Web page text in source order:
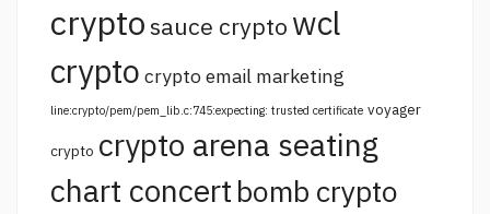
cryptosauce crypto wcl
crypto crypto email marketing
line:crypto/pem/pem_lib.c:745:expecting: trusted certificate voyager
crypto crypto arena seating
chart concert bomb crypto